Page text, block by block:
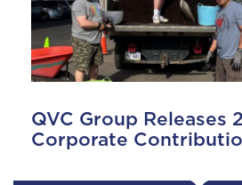
QVC Group Releases
Corporate